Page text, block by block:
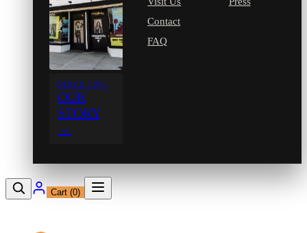
SINCE 1971
OUR
STORY
→
Contact
FAQ
Cart (0)